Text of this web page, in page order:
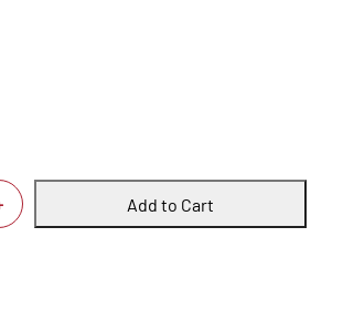
Add to Cart